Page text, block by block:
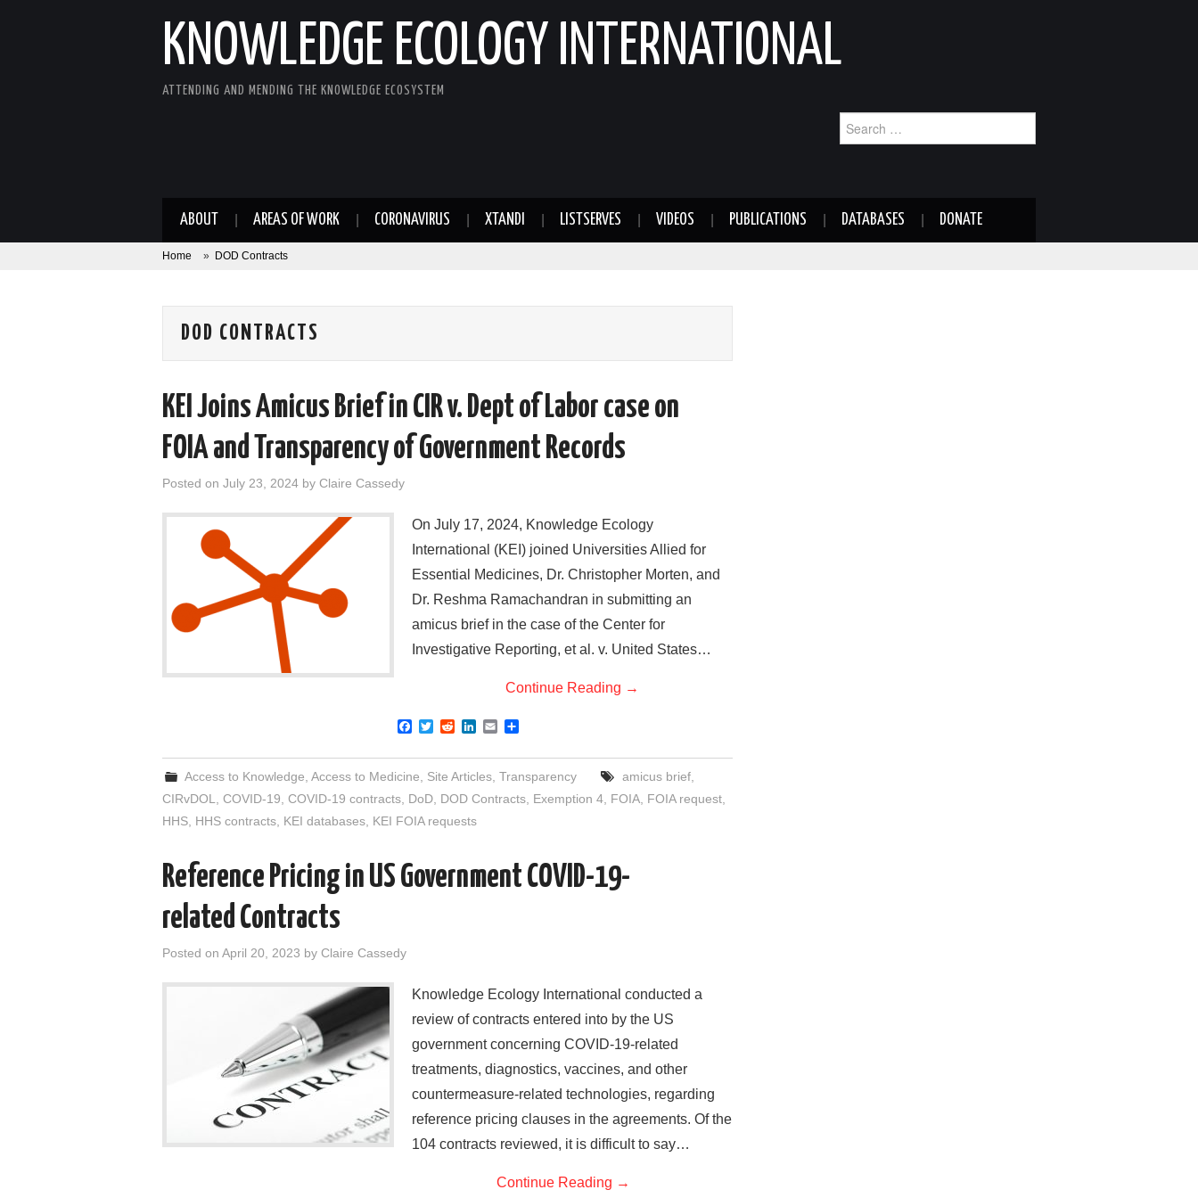
KNOWLEDGE ECOLOGY INTERNATIONAL
ATTENDING AND MENDING THE KNOWLEDGE ECOSYSTEM
for:
ABOUT AREAS OF WORK CORONAVIRUS XTANDI LISTSERVES VIDEOS PUBLICATIONS DATABASES DONATE
Home » DOD Contracts
DOD CONTRACTS
KEI Joins Amicus Brief in CIR v. Dept of Labor case on
FOIA and Transparency of Government Records
Posted on July 23, 2024 by Claire Cassedy
On July 17, 2024, Knowledge Ecology
International (KEI) joined Universities Allied for
Essential Medicines, Dr. Christopher Morten, and
Dr. Reshma Ramachandran in submitting an
amicus brief in the case of the Center for
Investigative Reporting, et al. v. United States…
Continue Reading →
F
c
b
o
k
T
i
t
t
R
d
d
i
t
n
k
e
d
n
E
a
i
a
e
Access to Knowledge ,Access to Medicine Site Articles ,Transparency amicus brief,
CIRvDOL
COVID-19 COVID-19 contracts DoD DOD Contracts Exemption 4 FOIA FOIA request
HHS HHS contracts KEI databases KEI FOIA requests
Reference Pricing in US Government COVID-19-
related Contracts
Posted on April 20, 2023 by Claire Cassedy
Knowledge Ecology International conducted a
review of contracts entered into by the US
government concerning COVID-19-related
treatments, diagnostics, vaccines, and other
countermeasure-related technologies, regarding
reference pricing clauses in the agreements. Of the
104 contracts reviewed, it is difficult to say…
Continue Reading →